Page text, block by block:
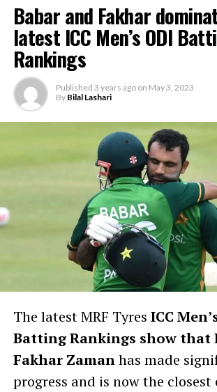
Babar and Fakhar
latest ICC Men’s ODI
Rankings
Published 3 years ago on May 3, 2023
By Bilal Lashari
The latest MRF Tyres ICC
Batting Rankings show that
Fakhar Zamanhas made
progress and is now the